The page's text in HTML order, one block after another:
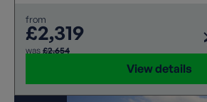
from
£2,319
was £2,654
View details